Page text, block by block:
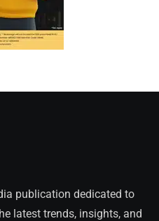
publication dedicated to
latest trends, insights, and